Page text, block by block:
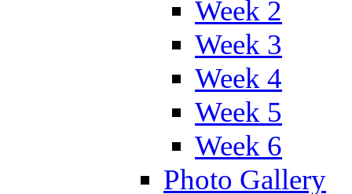
Week 2
Week 3
Week 4
Week 5
Week 6
Photo Gallery